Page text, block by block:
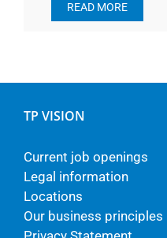
READ MORE
TP VISION
Current job openings
Legal information
Locations
Our business principles